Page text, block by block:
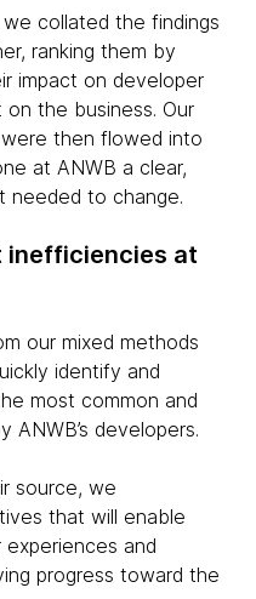
collated the findings
ranking them by
impact on developer
the business. Our
then flowed into
at ANWB a clear,
needed to change.
inefficiencies at
our mixed methods
identify and
most common and
ANWB’s developers.
source, we
that will enable
and
progress toward the